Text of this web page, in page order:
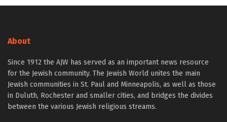
About
Since 1912 the AJW has served as an important news resource
for the Jewish community. The Jewish World unites the main
Jewish communities in St. Paul and Minneapolis, as well as those
in Duluth, Rochester and smaller cities, and bridges the divides
between the various Jewish religious streams.